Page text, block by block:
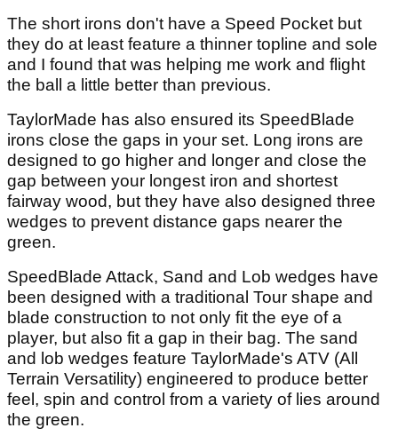
The short irons don't have a Speed Pocket but
they do at least feature a thinner topline and sole
and I found that was helping me work and flight
the ball a little better than previous.
TaylorMade has also ensured its SpeedBlade
irons close the gaps in your set. Long irons are
designed to go higher and longer and close the
gap between your longest iron and shortest
fairway wood, but they have also designed three
wedges to prevent distance gaps nearer the
green.
SpeedBlade Attack, Sand and Lob wedges have
been designed with a traditional Tour shape and
blade construction to not only fit the eye of a
player, but also fit a gap in their bag. The sand
and lob wedges feature TaylorMade's ATV (All
Terrain Versatility) engineered to produce better
feel, spin and control from a variety of lies around
the green.